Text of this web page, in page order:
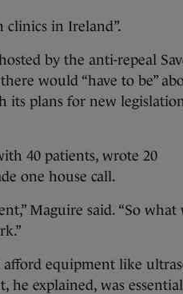
clinics in Ireland”.
by the anti-repeal
would “have to be”
its plans for new
40 patients, wrote 20
one house call.
Maguire said. “So
afford equipment like
he explained, was